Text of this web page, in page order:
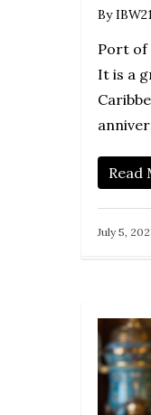
By
Port of
It is a
Read
July 5,